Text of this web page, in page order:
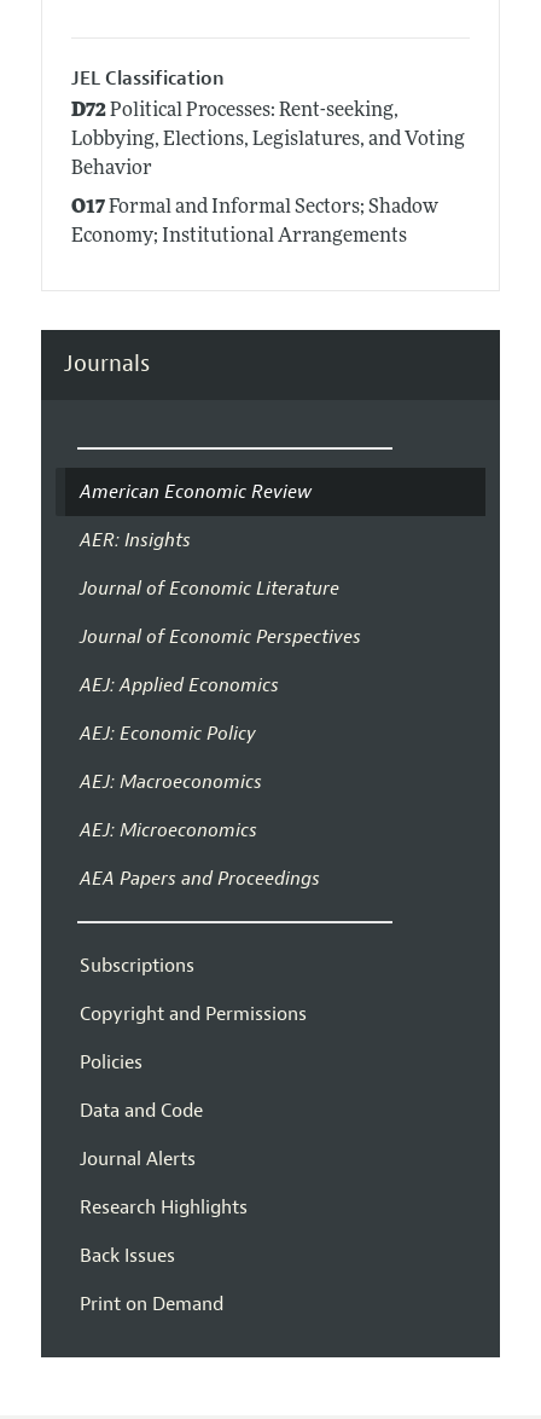
JEL Classification
D72Political Processes: Rent-seeking,
Lobbying, Elections, Legislatures, and Voting
Behavior
O17Formal and Informal Sectors; Shadow
Economy; Institutional Arrangements
Journals
American Economic Review
AER: Insights
Journal of Economic Literature
Journal of Economic Perspectives
AEJ: Applied Economics
AEJ: Economic Policy
AEJ: Macroeconomics
AEJ: Microeconomics
AEA Papers and Proceedings
Subscriptions
Copyright and Permissions
Policies
Data and Code
Journal Alerts
Research Highlights
Back Issues
Print on Demand